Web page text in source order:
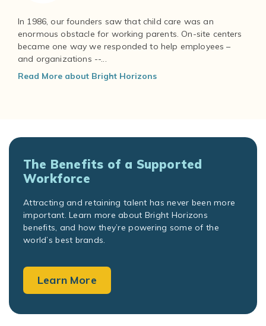
In 1986, our founders saw that child care was an
enormous obstacle for working parents. On-site centers
became one way we responded to help employees –
and organizations --...
Read More about Bright Horizons
The Benefits of a Supported
Workforce
Attracting and retaining talent has never been more
important. Learn more about Bright Horizons
benefits, and how they’re powering some of the
world’s best brands.
Learn More